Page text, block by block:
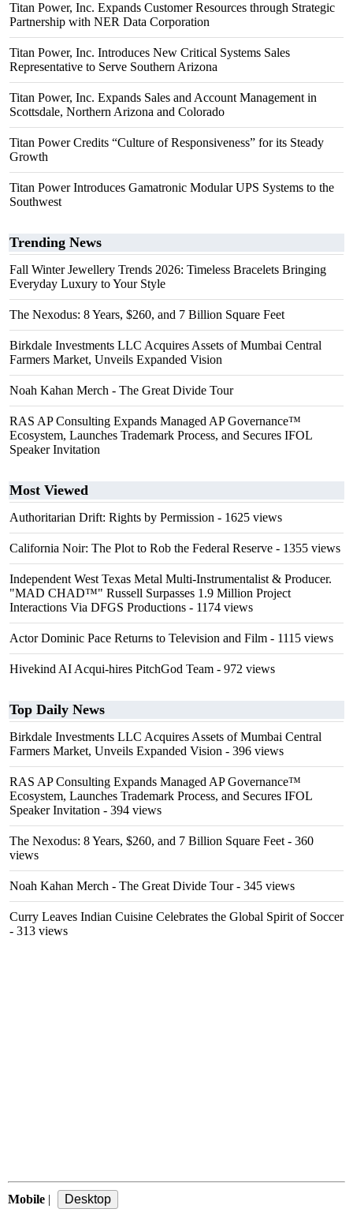
Titan Power, Inc. Expands Customer Resources through Strategic
Partnership with NER Data Corporation
Titan Power, Inc. Introduces New Critical Systems Sales
Representative to Serve Southern Arizona
Titan Power, Inc. Expands Sales and Account Management in
Scottsdale, Northern Arizona and Colorado
Titan Power Credits “Culture of Responsiveness” for its Steady
Growth
Titan Power Introduces Gamatronic Modular UPS Systems to the
Southwest
Trending News
Fall Winter Jewellery Trends 2026: Timeless Bracelets Bringing
Everyday Luxury to Your Style
The Nexodus: 8 Years, $260, and 7 Billion Square Feet
Birkdale Investments LLC Acquires Assets of Mumbai Central
Farmers Market, Unveils Expanded Vision
Noah Kahan Merch - The Great Divide Tour
RAS AP Consulting Expands Managed AP Governance™
Ecosystem, Launches Trademark Process, and Secures IFOL
Speaker Invitation
Most Viewed
Authoritarian Drift: Rights by Permission - 1625 views
California Noir: The Plot to Rob the Federal Reserve - 1355 views
Independent West Texas Metal Multi-Instrumentalist & Producer.
"MAD CHAD™" Russell Surpasses 1.9 Million Project
Interactions Via DFGS Productions - 1174 views
Actor Dominic Pace Returns to Television and Film - 1115 views
Hivekind AI Acqui-hires PitchGod Team - 972 views
Top Daily News
Birkdale Investments LLC Acquires Assets of Mumbai Central
Farmers Market, Unveils Expanded Vision - 396 views
RAS AP Consulting Expands Managed AP Governance™
Ecosystem, Launches Trademark Process, and Secures IFOL
Speaker Invitation - 394 views
The Nexodus: 8 Years, $260, and 7 Billion Square Feet - 360
views
Noah Kahan Merch - The Great Divide Tour- 345 views
Curry Leaves Indian Cuisine Celebrates the Global Spirit of Soccer
- 313 views
Mobile |